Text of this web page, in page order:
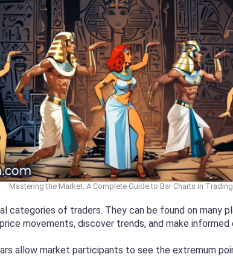
Mastering the Market: A Complete Guide to Bar Charts in Trading
categories of traders. They can be found on many
movements, discover trends, and make informed
allow market participants to see the extremum